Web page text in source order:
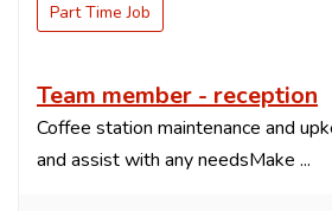
Part Time Job
Team member - reception
Coffee station maintenance and
and assist with any needsMake ...